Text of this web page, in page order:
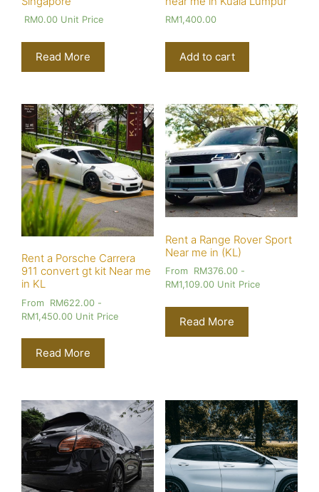
RM0.00 Unit Price
Read More
RM1,400.00
Add to cart
Rent a Porsche Carrera
911 convert gt kit Near me
in KL
From RM622.00 -
RM1,450.00 Unit Price
Read More
Rent a Range Rover Sport
Near me in (KL)
From RM376.00-
RM1,109.00Unit Price
Read More